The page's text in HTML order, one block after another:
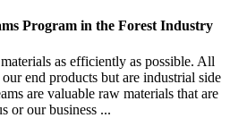
Program in the Forest Industry
as efficiently as possible. All
end products but are industrial side
are valuable raw materials that are
or our business ...